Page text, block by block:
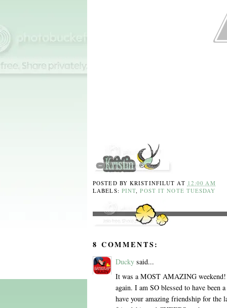
POSTED BYKRISTINFILUT AT 12:00 AM
LABELS: PINT ,POST IT NOTE TUESDAY
8 COMMENTS:
Ducky said...
It was a MOST AMAZING
again. I am SO blessed to have been
have your amazing friendship for the